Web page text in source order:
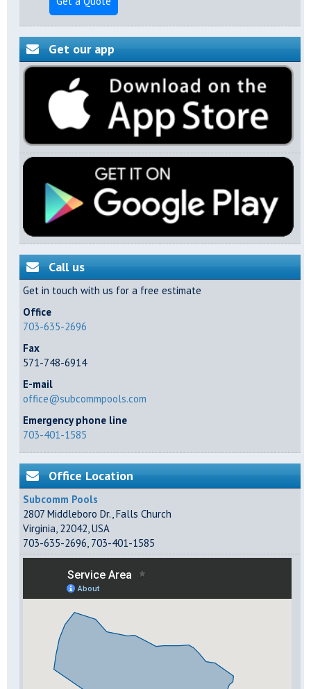
Get our app
Call us
Get in touch with us for a free estimate
Office
703-635-2696
Fax
571-748-6914
E-mail
office@subcommpools.com
Emergency phone line
703-401-1585
Office Location
Subcomm Pools
2807 Middleboro Dr.,Falls Church
Virginia, 22042,USA
703-635-2696, 703-401-1585